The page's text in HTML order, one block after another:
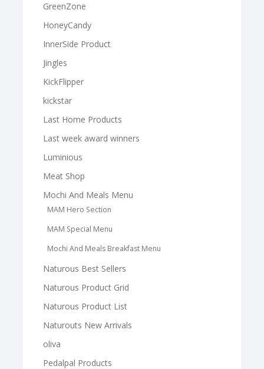
GreenZone
HoneyCandy
InnerSide Product
Jingles
KickFlipper
kickstar
Last Home Products
Last week award winners
Luminious
Meat Shop
Mochi And Meals Menu
MAM Hero Section
MAM Special Menu
Mochi And Meals Breakfast Menu
Naturous Best Sellers
Naturous Product Grid
Naturous Product List
Naturouts New Arrivals
oliva
Pedalpal Products